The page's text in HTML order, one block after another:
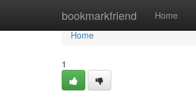
bookmarkfriend Home
Home
Home
1